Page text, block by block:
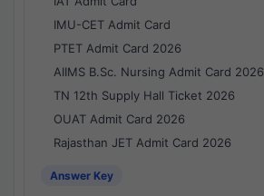
IMU-CET Admit Card
PTET Admit Card 2026
AIIMS B.Sc. Nursing Admit Card 2026
TN 12th Supply Hall Ticket 2026
OUAT Admit Card 2026
Rajasthan JET Admit Card 2026
Answer Key